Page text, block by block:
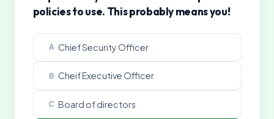
policies to use. This probably means you!
A Chief Security Officer
B Cheif Executive Officer
C Board of directors